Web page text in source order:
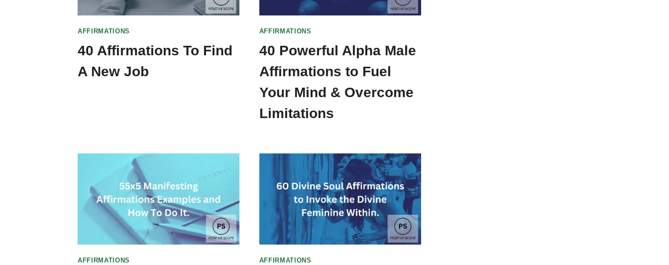
AFFIRMATIONS
40 Affirmations To Find
A New Job
AFFIRMATIONS
40 Powerful Alpha Male
Affirmations to Fuel
Your Mind & Overcome
Limitations
AFFIRMATIONS AFFIRMATIONS